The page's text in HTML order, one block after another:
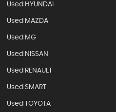
Used HYUNDAI
Used MAZDA
Used MG
Used NISSAN
Used RENAULT
Used SMART
Used TOYOTA